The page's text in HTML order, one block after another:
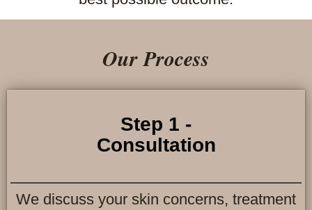
Our Process
Step 1 -
Consultation
We discuss your skin concerns, treatment